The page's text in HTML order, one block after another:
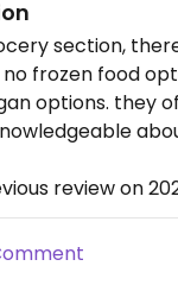
section,
frozen food
options. they
review on